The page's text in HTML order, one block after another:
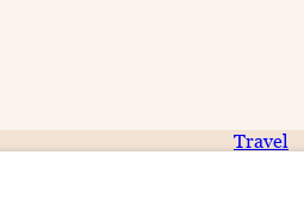
Travel